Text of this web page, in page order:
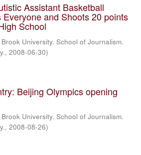
Assistant Basketball
and Shoots 20 points
School
University. School of Journalism.
, 2008-06-30)
Beijing Olympics opening
University. School of Journalism.
, 2008-08-26)